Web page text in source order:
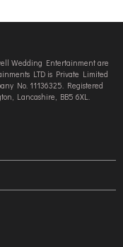
Wedding Entertainment are
LTD is Private Limited
No. 11136325. Registered
Lancashire, BB5 6XL.